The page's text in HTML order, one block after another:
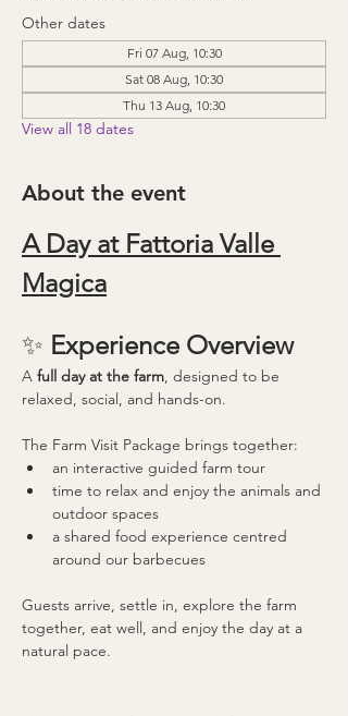
Other dates
Fri 07 Aug, 10:30
Sat 08 Aug, 10:30
Thu 13 Aug, 10:30
View all 18 dates
About the event
A Day at Fattoria Valle
Magica
✨ Experience Overview
A full day at the farm, designed to be
relaxed, social, and hands-on.
The Farm Visit Package brings together:
an interactive guided farm tour
time to relax and enjoy the animals and
outdoor spaces
a shared food experience centred
around our barbecues
Guests arrive, settle in, explore the farm
together, eat well, and enjoy the day at a
natural pace.